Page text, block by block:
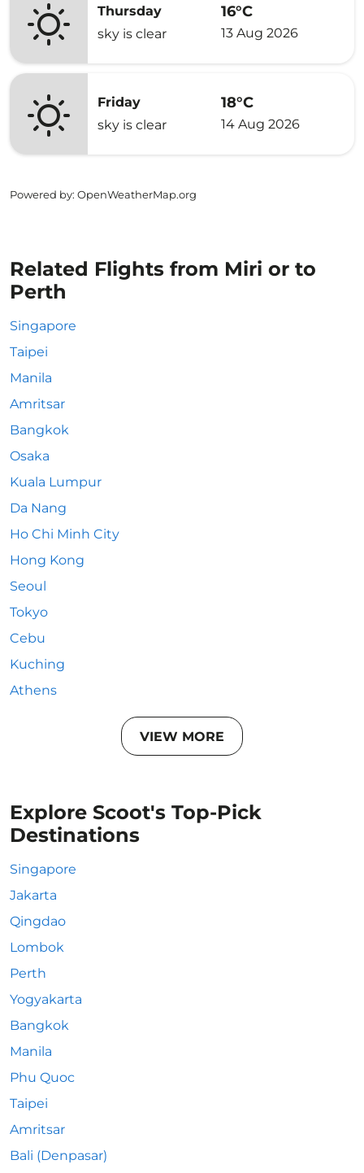
Thursday
sky is clear
16°C
13 Aug 2026
Friday
sky is clear
18°C
14 Aug 2026
Powered by: OpenWeatherMap.org
Related Flights from Miri or to
Perth
Singapore
Taipei
Manila
Amritsar
Bangkok
Osaka
Kuala Lumpur
Da Nang
Ho Chi Minh City
Hong Kong
Seoul
Tokyo
Cebu
Kuching
Athens
VIEW MORE
Explore Scoot's Top-Pick
Destinations
Singapore
Jakarta
Qingdao
Lombok
Perth
Yogyakarta
Bangkok
Manila
Phu Quoc
Taipei
Amritsar
Bali (Denpasar)